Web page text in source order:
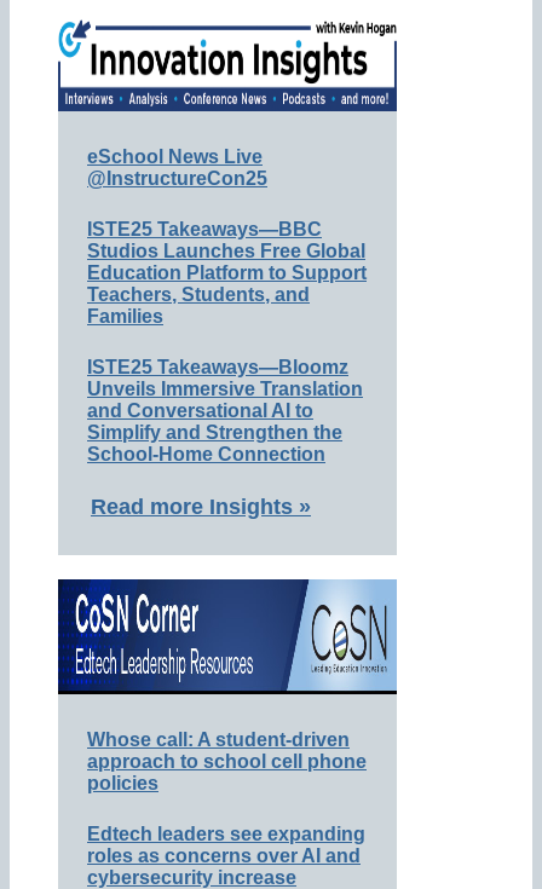
eSchool News Live
@InstructureCon25
ISTE25 Takeaways—BBC
Studios Launches Free Global
Education Platform to Support
Teachers, Students, and
Families
ISTE25 Takeaways—Bloomz
Unveils Immersive Translation
and Conversational AI to
Simplify and Strengthen the
School-Home Connection
Read more Insights »
Whose call: A student-driven
approach to school cell phone
policies
Edtech leaders see expanding
roles as concerns over AI and
cybersecurity increase